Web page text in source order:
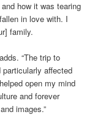
how it was tearing
in love with. I
family.
“The trip to
particularly affected
open my mind
and forever
images.”